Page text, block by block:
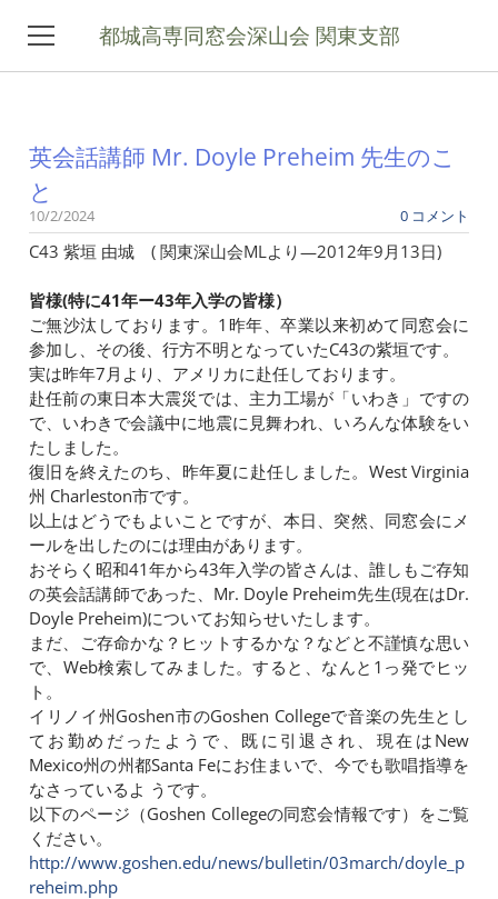
都城高専同窓会深山会 関東支部
英会話講師 Mr. Doyle Preheim 先生のこ
と
10/2/2024 0 コメント
C43 紫垣 由城 ( 関東深山会MLより—2012年9月13日)
皆様(特に41年ー43年入学の皆様）
ご無沙汰しております。1昨年、卒業以来初めて同窓会に
参加し、その後、行方不明となっていたC43の紫垣です。
実は昨年7月より、アメリカに赴任しております。
赴任前の東日本大震災では、主力工場が「いわき」ですの
で、いわきで会議中に地震に見舞われ、いろんな体験をい
たしました。
復旧を終えたのち、昨年夏に赴任しました。West Virginia
州 Charleston市です。
以上はどうでもよいことですが、本日、突然、同窓会にメ
ールを出したのには理由があります。
おそらく昭和41年から43年入学の皆さんは、誰しもご存知
の英会話講師であった、Mr. Doyle Preheim先生(現在はDr.
Doyle Preheim)についてお知らせいたします。
まだ、ご存命かな？ヒットするかな？などと不謹慎な思い
で、Web検索してみました。すると、なんと1っ発でヒッ
ト。
イリノイ州Goshen市のGoshen Collegeで音楽の先生とし
てお勤めだったようで、既に引退され、現在はNew
Mexico州の州都Santa Feにお住まいで、今でも歌唱指導を
なさっているよ うです。
以下のページ（Goshen Collegeの同窓会情報です）をご覧
ください。
http://www.goshen.edu/news/bulletin/03march/doyle_p
reheim.php
関東支部について
コラム
お問い合わせ
メーリングリスト登録
深山会本部